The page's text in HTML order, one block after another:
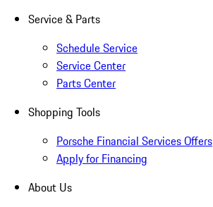
Service & Parts
Schedule Service
Service Center
Parts Center
Shopping Tools
Porsche Financial Services Offers
Apply for Financing
About Us